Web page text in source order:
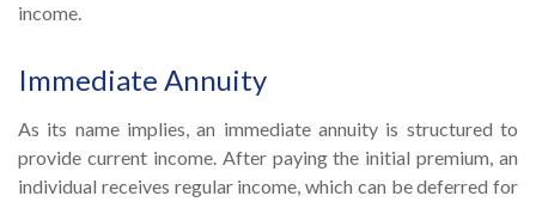
income.
Immediate Annuity
As its name implies, an immediate annuity is structured to
provide current income. After paying the initial premium, an
individual receives regular income, which can be deferred for